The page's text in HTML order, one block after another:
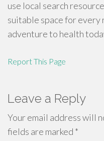
use local search
suitable space for
adventure to health
Report This Page
Leave a Reply
Your email address will
fields are marked *